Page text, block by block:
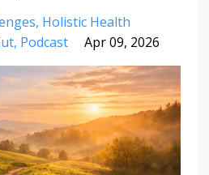
Holistic Health
Podcast Apr 09, 2026